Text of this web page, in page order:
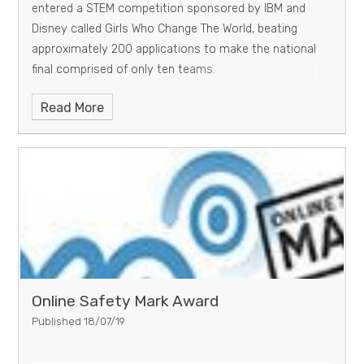
entered a STEM competition sponsored by IBM and
Disney called Girls Who Change The World, beating
approximately 200 applications to make the national
final comprised of only ten teams.
Read More
Online Safety Mark Award
Published 18/07/19